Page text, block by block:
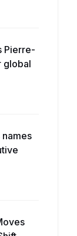
Pierre-
global